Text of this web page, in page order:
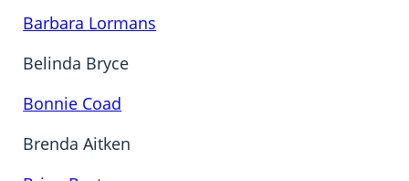
Barbara Lormans
Belinda Bryce
Bonnie Coad
Brenda Aitken